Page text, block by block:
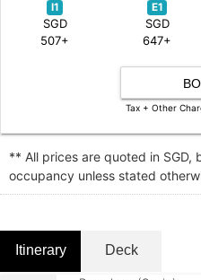
I1
SGD
507+
E1
SGD
647+
Tax + Other
** All prices are quoted in SGD,
occupancy unless stated
Itinerary Deck